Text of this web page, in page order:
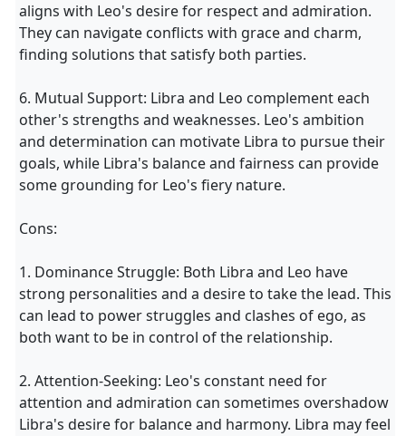
aligns with Leo's desire for respect and admiration.
They can navigate conflicts with grace and charm,
finding solutions that satisfy both parties.
6. Mutual Support: Libra and Leo complement each
other's strengths and weaknesses. Leo's ambition
and determination can motivate Libra to pursue their
goals, while Libra's balance and fairness can provide
some grounding for Leo's fiery nature.
Cons:
1. Dominance Struggle: Both Libra and Leo have
strong personalities and a desire to take the lead. This
can lead to power struggles and clashes of ego, as
both want to be in control of the relationship.
2. Attention-Seeking: Leo's constant need for
attention and admiration can sometimes overshadow
Libra's desire for balance and harmony. Libra may feel